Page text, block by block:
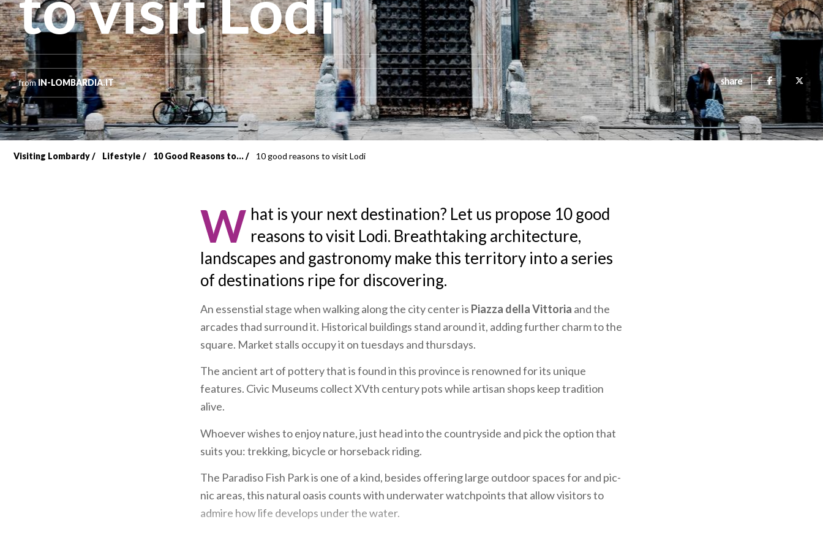
fromIN-LOMBARDIA.IT share
Breadcrumb
Visiting Lombardy Lifestyle 10 Good Reasons to... 10 good reasons to visit Lodi
W hat is your next destination? Let us propose 10 good
reasons to visit Lodi. Breathtaking architecture,
landscapes and gastronomy make this territory into a series
of destinations ripe for discovering.
An essenstial stage when walking along the city center is Piazza della Vittoria and the
arcades thad surround it. Historical buildings stand around it, adding further charm to the
square. Market stalls occupy it on tuesdays and thursdays.
The ancient art of pottery that is found in this province is renowned for its unique
features. Civic Museums collect XVth century pots while artisan shops keep tradition
alive.
Whoever wishes to enjoy nature, just head into the countryside and pick the option that
suits you: trekking, bicycle or horseback riding.
The Paradiso Fish Park is one of a kind, besides offering large outdoor spaces for and pic-
nic areas, this natural oasis counts with underwater watchpoints that allow visitors to
admire how life develops under the water.